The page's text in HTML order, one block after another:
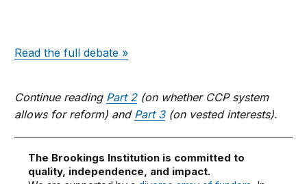
Read the full debate »
Continue reading Part 2(on whether CCP system
allows for reform) and Part 3(on vested interests).
The Brookings Institution is committed to
quality, independence, and impact.